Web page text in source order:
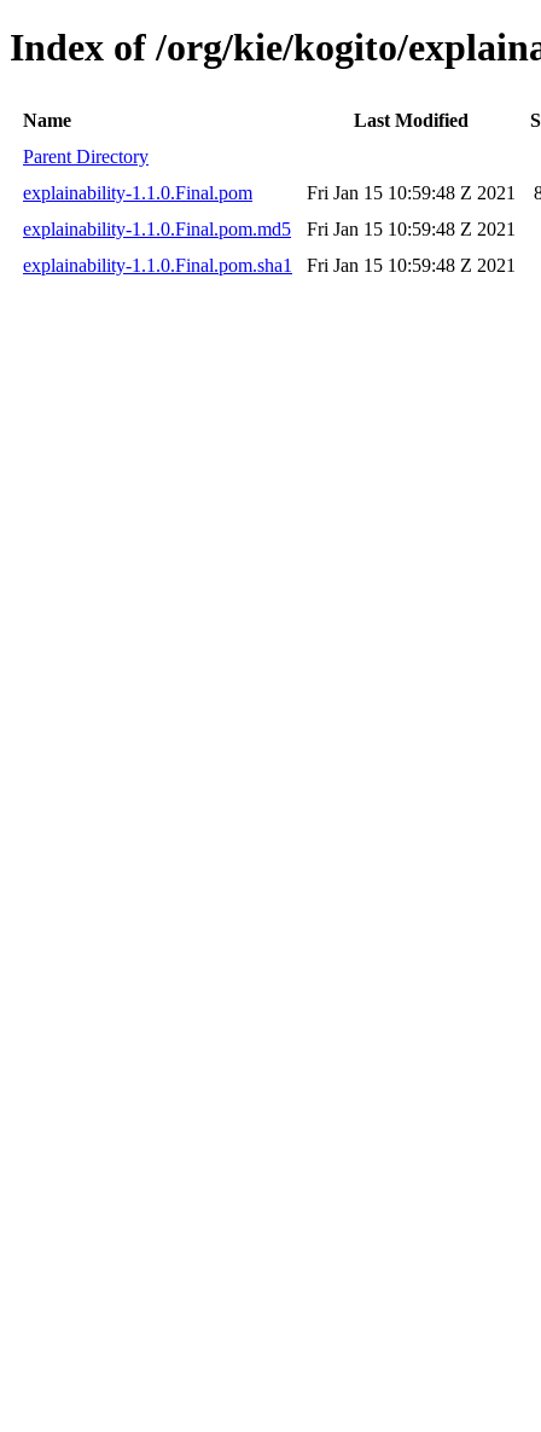
Index of /org/kie/kogito/
Name Last Modified
Parent Directory
explainability-1.1.0.Final.pom
Fri Jan 15 10:59:48 Z 2021
explainability-1.1.0.Final.pom.md5
Fri Jan 15 10:59:48 Z 2021
explainability-1.1.0.Final.pom.sha1
Fri Jan 15 10:59:48 Z 2021